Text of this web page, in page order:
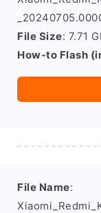
File Size: 7.71
How-to Flash
File Name: